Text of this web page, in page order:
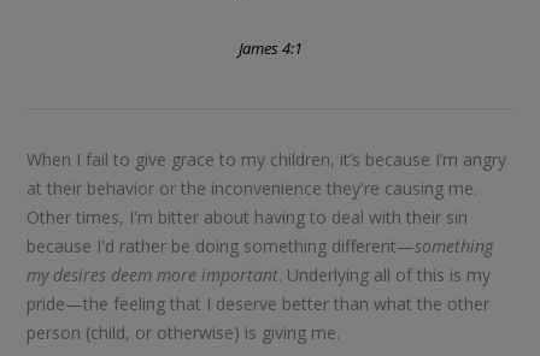
James 4:1
When I fail to give grace to my children, it’s because I’m angry
at their behavior or the inconvenience they're causing me.
Other times, I'm bitter about having to deal with their sin
because I'd rather be doing something different—something
my desires deem more important. Underlying all of this is my
pride—the feeling that I deserve better than what the other
person (child, or otherwise) is giving me.